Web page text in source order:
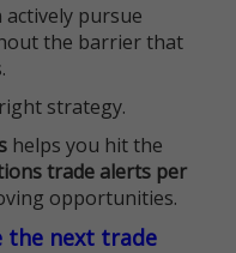
pursue
the barrier that
strategy.
helps you hit the
trade alerts per
opportunities.
the next trade